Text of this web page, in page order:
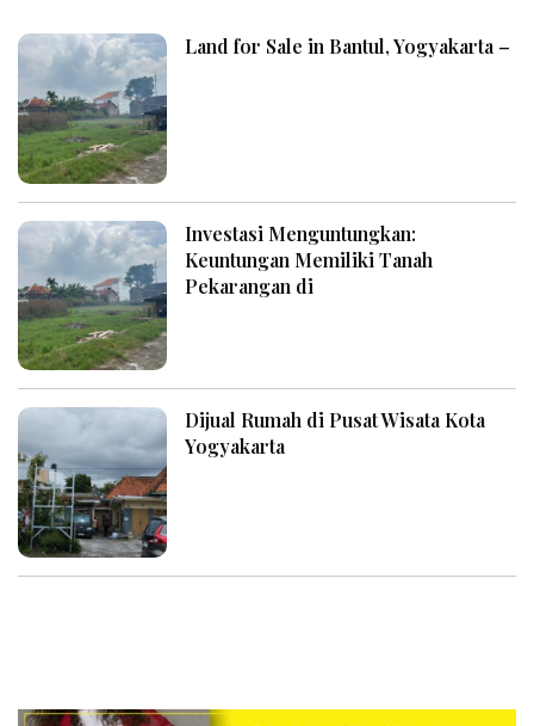
Land for Sale in Bantul, Yogyakarta –
Investasi Menguntungkan:
Keuntungan Memiliki Tanah
Pekarangan di
Dijual Rumah di Pusat Wisata Kota
Yogyakarta